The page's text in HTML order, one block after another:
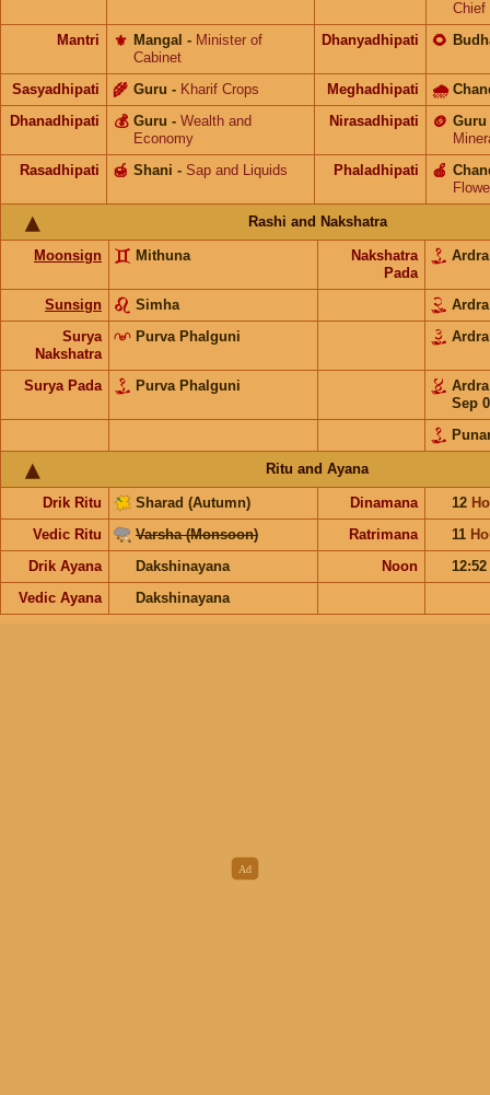
Chief
Mantri
Mangal
⚜️ - Minister of
Cabinet
Dhanyadhipati 🌻
Sasyadhipati Guru
🌾 - Kharif Crops Meghadhipati 🌧
Dhanadhipati Guru
💰 - Wealth and
Economy
Nirasadhipati Guru
🪙
Rasadhipati
Shani
🍯 - Sap and Liquids Phaladhipati 🍎
Rashi and Nakshatra
Moonsign Mithuna
Nakshatra
Pada
Sunsign Simha
Surya
Nakshatra
Purva Phalguni
Surya Pada Purva Phalguni
Sep
Ritu and Ayana
Drik Ritu Sharad (Autumn) Dinamana 12
Vedic Ritu
Varsha (Monsoon) Ratrimana 11
Drik Ayana
Dakshinayana Noon
12:52
Vedic Ayana
Dakshinayana